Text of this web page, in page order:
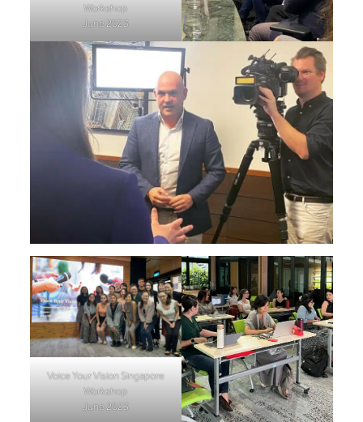
Workshop
June 2023
Voice Your Vision Singapore
Workshop
June 2023